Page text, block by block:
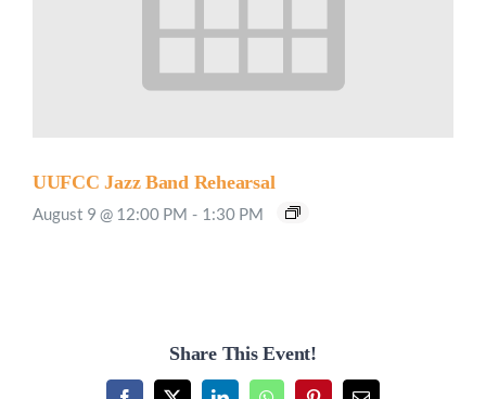
UUFCC Jazz Band Rehearsal
August 9 @ 12:00 PM - 1:30 PM
Share This Event!